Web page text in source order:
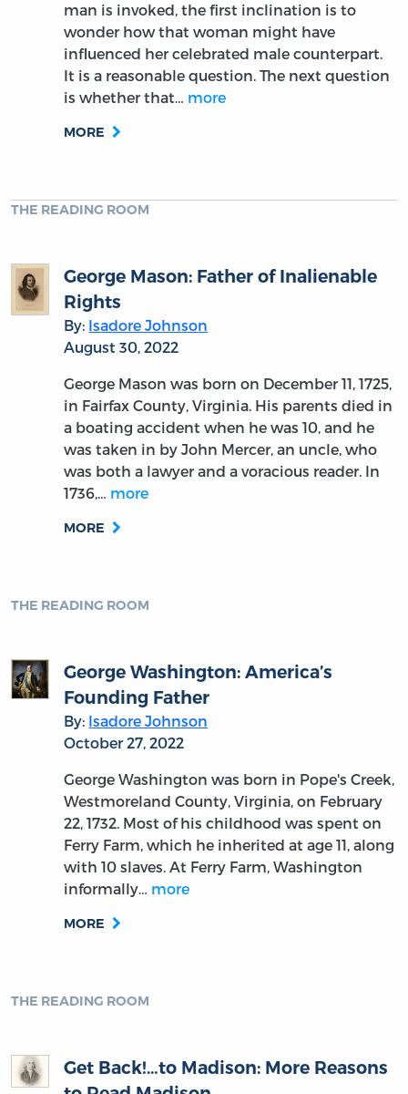
man is invoked, the first inclination is to
wonder how that woman might have
influenced her celebrated male counterpart.
It is a reasonable question. The next question
is whether that… more
MORE
THE READING ROOM
George Mason: Father of Inalienable
Rights
By: Isadore Johnson
August 30, 2022
George Mason was born on December 11, 1725,
in Fairfax County, Virginia. His parents died in
a boating accident when he was 10, and he
was taken in by John Mercer, an uncle, who
was both a lawyer and a voracious reader. In
1736,… more
MORE
THE READING ROOM
George Washington: America’s
Founding Father
By: Isadore Johnson
October 27, 2022
George Washington was born in Pope's Creek,
Westmoreland County, Virginia, on February
22, 1732. Most of his childhood was spent on
Ferry Farm, which he inherited at age 11, along
with 10 slaves. At Ferry Farm, Washington
informally… more
MORE
THE READING ROOM
Get Back!…to Madison: More Reasons